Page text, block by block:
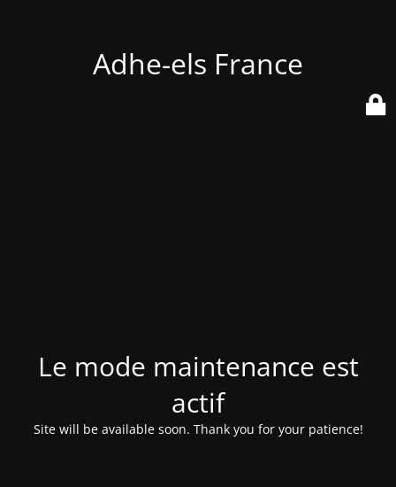
Adhe-els France
Le mode maintenance est
actif
Site will be available soon. Thank you for your patience!